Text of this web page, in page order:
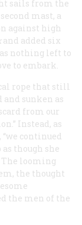
sails from the
mast, a
against high
and added six
nothing left to
to embark.
rope that still
sunken as
from our
Instead, as
continued
though she
The looming
the thought
the men of the